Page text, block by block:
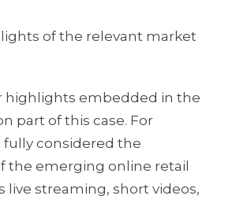
of the relevant market
highlights embedded in the
part of this case. For
fully considered the
the emerging online retail
live streaming, short videos,